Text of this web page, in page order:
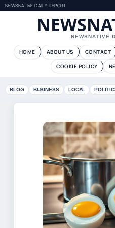
NEWSNATIVE DAILY REPORT
NEWSNATIVE
HOME ABOUT US CONTACT
COOKIE POLICY
BLOG BUSINESS LOCAL